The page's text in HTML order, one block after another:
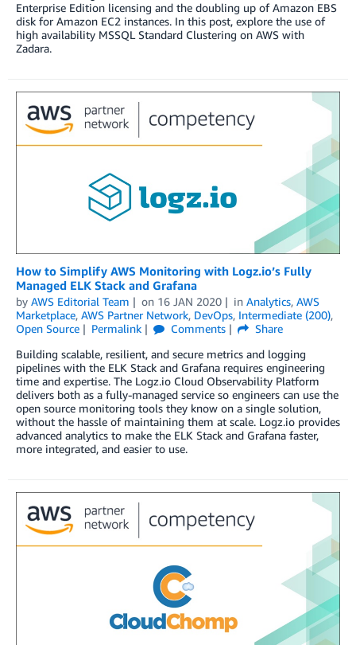
Enterprise Edition licensing and the doubling up of Amazon EBS
disk for Amazon EC2 instances. In this post, explore the use of
high availability MSSQL Standard Clustering on AWS with
Zadara.
How to Simplify AWS Monitoring with Logz.io’s Fully
Managed ELK Stack and Grafana
by AWS Editorial Team on 16 JAN 2020 in Analytics, AWS
Marketplace, AWS Partner Network, DevOps, Intermediate (200),
Open Source
Permalink Comments
Share
Building scalable, resilient, and secure metrics and logging
pipelines with the ELK Stack and Grafana requires engineering
time and expertise. The Logz.io Cloud Observability Platform
delivers both as a fully-managed service so engineers can use the
open source monitoring tools they know on a single solution,
without the hassle of maintaining them at scale. Logz.io provides
advanced analytics to make the ELK Stack and Grafana faster,
more integrated, and easier to use.